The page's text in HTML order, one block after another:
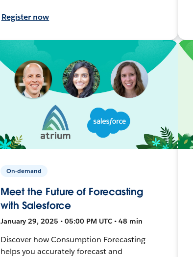
Register now
On-demand
Meet the Future of Forecasting
with Salesforce
January 29, 2025 • 05:00 PM UTC • 48 min
Discover how Consumption Forecasting
helps you accurately forecast and